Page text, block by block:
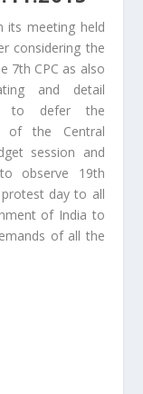
its meeting held
considering the
7th CPC as also
and detail
to defer the
of the Central
session and
observe 19th
day to all
of India to
of all the